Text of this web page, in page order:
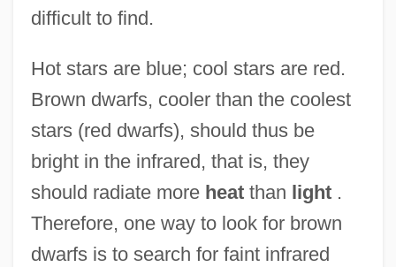
difficult to find.
Hot stars are blue; cool stars are red.
Brown dwarfs, cooler than the coolest
stars (red dwarfs), should thus be
bright in the infrared, that is, they
should radiate more heatthan light.
Therefore, one way to look for brown
dwarfs is to search for faint infrared